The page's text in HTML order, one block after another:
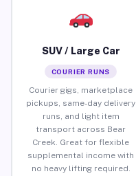
SUV / Large Car
COURIER RUNS
Courier gigs, marketplace
pickups, same-day delivery
runs, and light item
transport across Bear
Creek. Great for flexible
supplemental income with
no heavy lifting required.